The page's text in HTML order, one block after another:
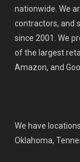
nationwide. We
contractors, and
since 2001. We
of the largest
Amazon, and
We have
Oklahoma,